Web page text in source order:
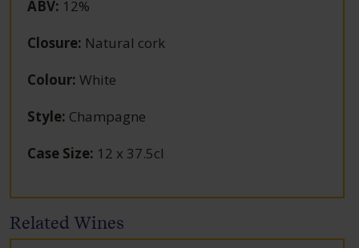
ABV: 12%
Closure: Natural cork
Colour: White
Style: Champagne
Case Size: 12 x 37.5cl
Related Wines